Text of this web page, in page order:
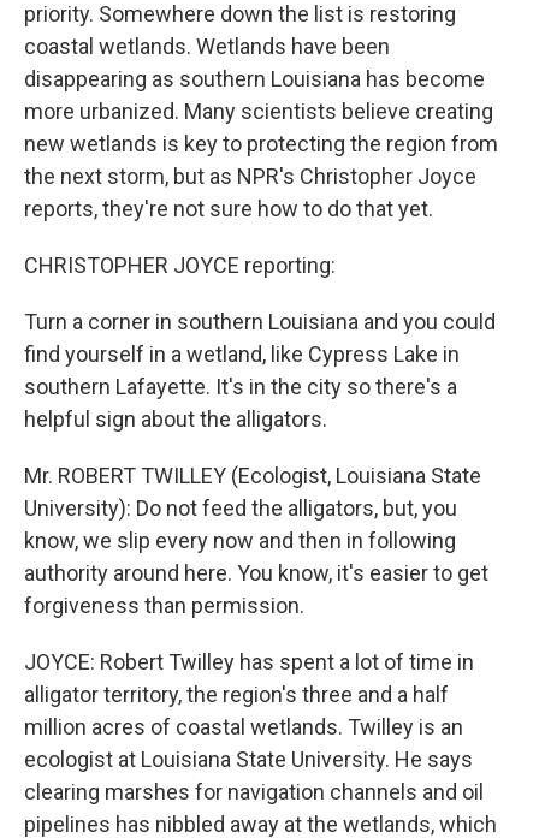
priority. Somewhere down the list is restoring
coastal wetlands. Wetlands have been
disappearing as southern Louisiana has become
more urbanized. Many scientists believe creating
new wetlands is key to protecting the region from
the next storm, but as NPR's Christopher Joyce
reports, they're not sure how to do that yet.
CHRISTOPHER JOYCE reporting:
Turn a corner in southern Louisiana and you could
find yourself in a wetland, like Cypress Lake in
southern Lafayette. It's in the city so there's a
helpful sign about the alligators.
Mr. ROBERT TWILLEY (Ecologist, Louisiana State
University): Do not feed the alligators, but, you
know, we slip every now and then in following
authority around here. You know, it's easier to get
forgiveness than permission.
JOYCE: Robert Twilley has spent a lot of time in
alligator territory, the region's three and a half
million acres of coastal wetlands. Twilley is an
ecologist at Louisiana State University. He says
clearing marshes for navigation channels and oil
pipelines has nibbled away at the wetlands, which